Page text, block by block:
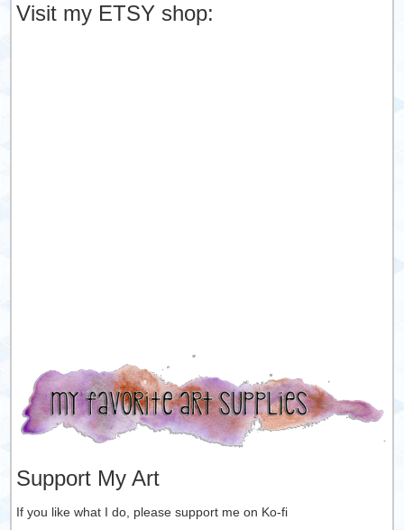
Visit my ETSY shop:
Support My Art
If you like what I do, please support me on Ko-fi